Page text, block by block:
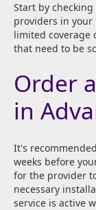
Start by
providers in your
limited coverage
that need to be
Order
in
It's
weeks before
for the provider
necessary
service is active